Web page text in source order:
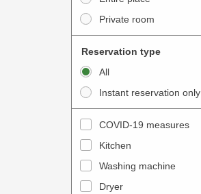
w
i
t
h
c
a
l
a
c
w
i
t
h
t
h
c
Private room
Reservation type
All
Instant reservation only
COVID-19 measures
Kitchen
Washing machine
Dryer